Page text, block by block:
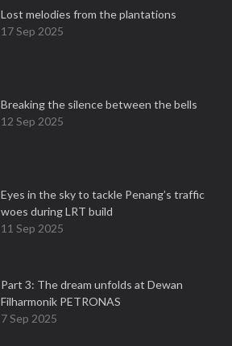
Lost melodies from the plantations
17 Sep 2025
Breaking the silence between the bells
12 Sep 2025
Eyes in the sky to tackle Penang’s traffic
woes during LRT build
11 Sep 2025
Part 3: The dream unfolds at Dewan
Filharmonik PETRONAS
7 Sep 2025